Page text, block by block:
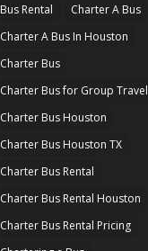
Bus Rental
Charter A Bus
Charter A Bus In Houston
Charter Bus
Charter Bus for Group Travel
Charter Bus Houston
Charter Bus Houston TX
Charter Bus Rental
Charter Bus Rental Houston
Charter Bus Rental Pricing